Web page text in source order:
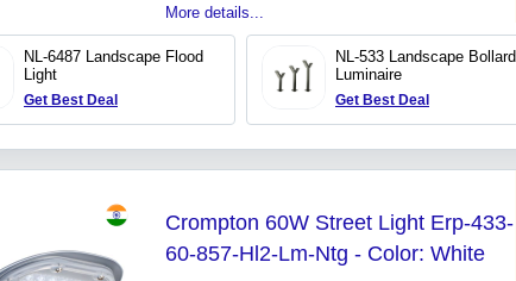
More details...
NL-6487 Landscape Flood
Light
Get Best Deal
NL-533 Landscape Bollard
Luminaire
Get Best Deal
Crompton 60W Street Light Erp-433-
60-857-Hl2-Lm-Ntg - Color: White